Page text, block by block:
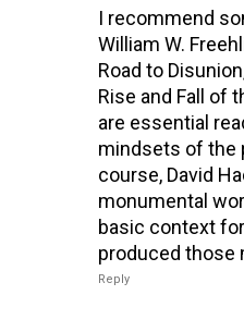
I recommend
William W.
Road to
Rise and Fall of
are essential
mindsets of the
course, David
monumental
basic context
produced those
Reply